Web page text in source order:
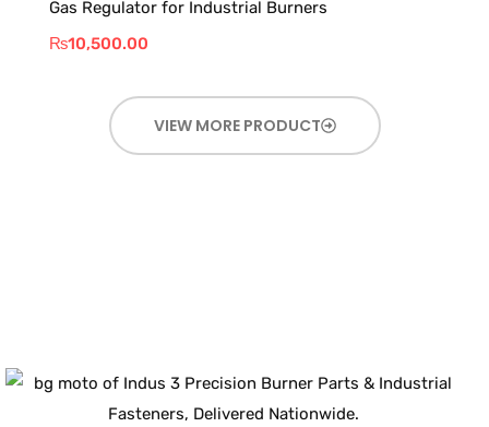
Gas Regulator for Industrial Burners
₨10,500.00
VIEW MORE PRODUCT